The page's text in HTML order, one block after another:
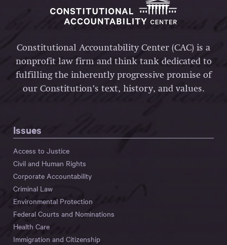
Constitutional Accountability Center (CAC) is a
nonprofit law firm and think tank dedicated to
fulfilling the inherently progressive promise of
our Constitution’s text, history, and values.
Issues
Access to Justice
Civil and Human Rights
Corporate Accountability
Criminal Law
Environmental Protection
Federal Courts and Nominations
Health Care
Immigration and Citizenship